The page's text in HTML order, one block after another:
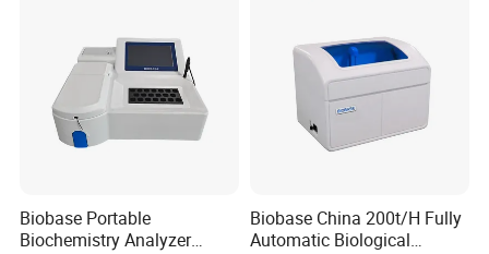
Mainly used in medical institutions, clinical gene
amplification testing laboratories that meet the
requirements, scientific research institutes, universities,
Features:
Biobase Portable
Biochemistry Analyzer
Biobase China 200t/H Fully
Automatic Biological